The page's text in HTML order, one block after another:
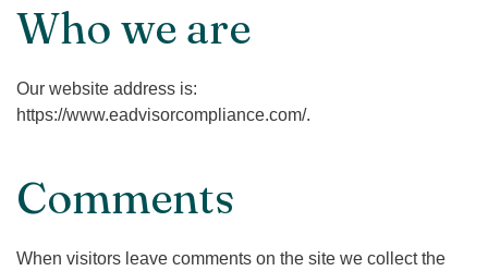
Who we are
Our website address is:
https://www.eadvisorcompliance.com/.
Comments
When visitors leave comments on the site we collect the